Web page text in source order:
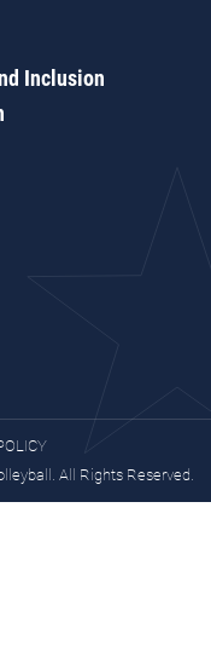
Inclusion
All Rights Reserved.